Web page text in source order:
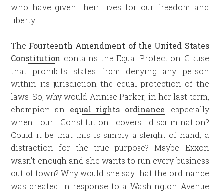
who have given their lives for our freedom and
liberty.
The Fourteenth Amendment of the United States
Constitution contains the Equal Protection Clause
that prohibits states from denying any person
within its jurisdiction the equal protection of the
laws. So, why would Annise Parker, in her last term,
champion an equal rights ordinance, especially
when our Constitution covers discrimination?
Could it be that this is simply a sleight of hand, a
distraction for the true purpose? Maybe Exxon
wasn’t enough and she wants to run every business
out of town? Why would she say that the ordinance
was created in response to a Washington Avenue